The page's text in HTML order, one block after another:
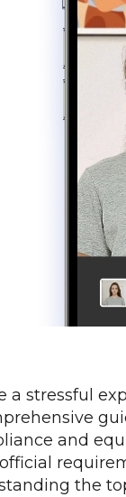
a stressful
and
the